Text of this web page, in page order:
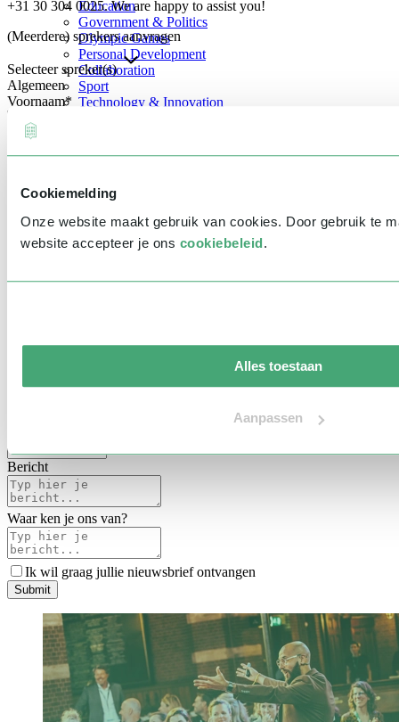
Cookiemelding
Onze website maakt gebruik van cookies. Door gebruik te
website accepteer je ons cookiebeleid.
Alles toestaan
Aanpassen
Education
Government & Politics
Olympic Games
Personal Development
Collaboration
Sport
Technology & Innovation
+31 30 304 0025. We are happy to assist you!
(Meerdere) sprekers aanvragen
Selecteer spreker(s)
Algemeen
Voornaam*
Achternaam
Telefoonnummer*
Bericht
Waar ken je ons van?
Ik wil graag jullie nieuwsbrief ontvangen
Submit